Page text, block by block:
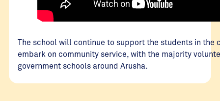
The school will continue to support the students in the
embark on community service, with the majority
government schools around Arusha.